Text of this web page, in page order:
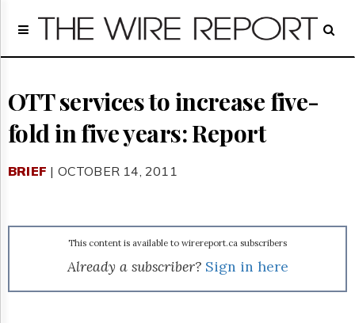
Home
Regulatory
Broadcast
Court
Archives
GET
UPDATES
OTT services to increase five-
fold in five years: Report
BRIEF | OCTOBER 14, 2011
This content is available to wirereport.ca subscribers
Already a subscriber? Sign in here